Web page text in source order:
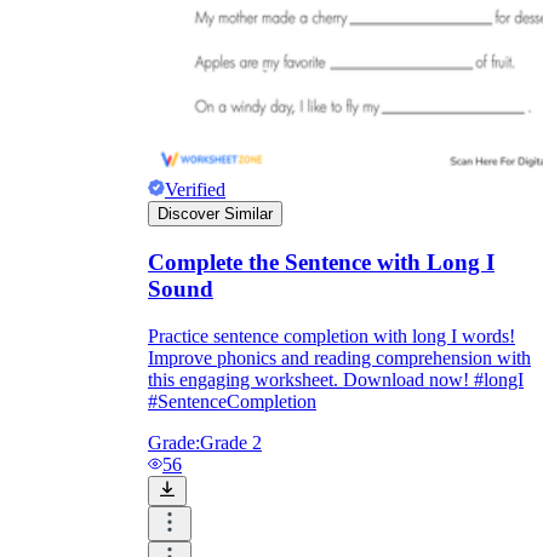
Verified
Discover Similar
Complete the Sentence with Long I
Sound
Practice sentence completion with long I words!
Improve phonics and reading comprehension with
this engaging worksheet. Download now! #longI
#SentenceCompletion
Grade:Grade 2
56